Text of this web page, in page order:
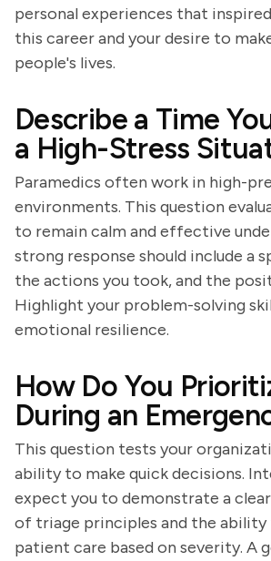
personal experiences that
this career and your desire to
people's lives.
Describe a Time
a High-Stress
Paramedics often work in high-
environments. This question
to remain calm and effective
strong response should include a
the actions you took, and the
Highlight your problem-solving
emotional resilience.
How Do You
During an
This question tests your
ability to make quick decisions.
expect you to demonstrate a
of triage principles and the
patient care based on severity. A